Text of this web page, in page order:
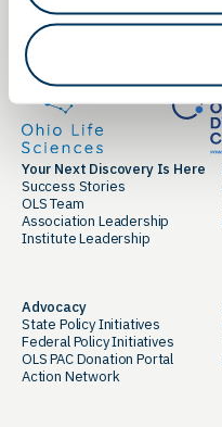
Your Next Discovery Is Here
Success Stories
OLS Team
Association Leadership
Institute Leadership
Advocacy
State Policy Initiatives
Federal Policy Initiatives
OLS PAC Donation Portal
Action Network